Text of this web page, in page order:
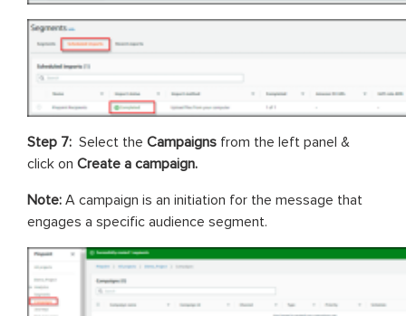
Step 7: Select the Campaigns from the left panel &
click on Create a campaign.
Note: A campaign is an initiation for the message that
engages a specific audience segment.